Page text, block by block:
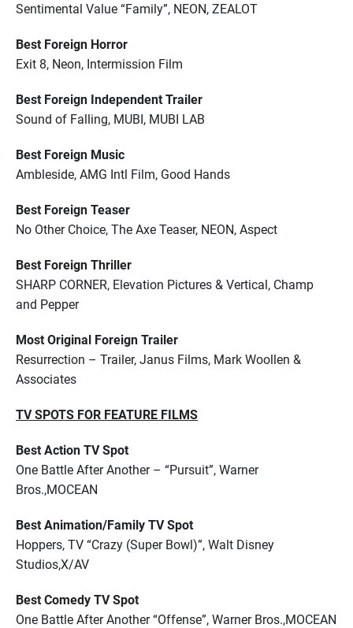
Sentimental Value “Family”, NEON, ZEALOT
Best Foreign Horror
Exit 8, Neon, Intermission Film
Best Foreign Independent Trailer
Sound of Falling, MUBI, MUBI LAB
Best Foreign Music
Ambleside, AMG Intl Film, Good Hands
Best Foreign Teaser
No Other Choice, The Axe Teaser, NEON, Aspect
Best Foreign Thriller
SHARP CORNER, Elevation Pictures & Vertical, Champ
and Pepper
Most Original Foreign Trailer
Resurrection – Trailer, Janus Films, Mark Woollen &
Associates
TV SPOTS FOR FEATURE FILMS
Best Action TV Spot
One Battle After Another – “Pursuit”, Warner
Bros.,MOCEAN
Best Animation/Family TV Spot
Hoppers, TV “Crazy (Super Bowl)”, Walt Disney
Studios,X/AV
Best Comedy TV Spot
One Battle After Another “Offense”, Warner Bros.,MOCEAN